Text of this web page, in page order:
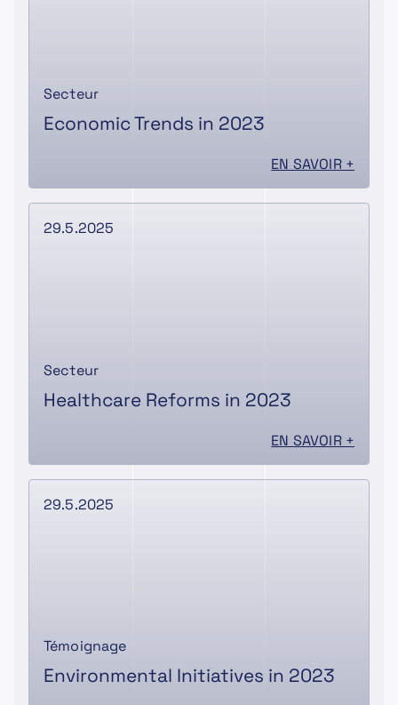
Secteur
Economic Trends in 2023
EN SAVOIR +
29.5.2025
Secteur
Healthcare Reforms in 2023
EN SAVOIR +
29.5.2025
Témoignage
Environmental Initiatives in 2023